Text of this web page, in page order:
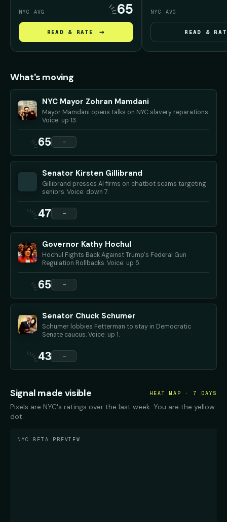
Black New Yorkers, arguing that
NYC was deeply "complicit" in
slavery and must confront that
history before debating what
repair should look like.
NYC AVG 65
READ & RATE →
administration's
than 30 federal
regulations. Her plan
tougher dealer
on online gun sales in
NYC AVG
READ &
What's moving
NYC Mayor Zohran Mamdani
Mayor Mamdani opens talks on NYC slavery reparations.
Voice: up 13.
65 —
Senator Kirsten Gillibrand
Gillibrand presses AI firms on chatbot scams targeting
seniors. Voice: down 7.
47 —
Governor Kathy Hochul
Hochul Fights Back Against Trump's Federal Gun
Regulation Rollbacks. Voice: up 5.
65 —
Senator Chuck Schumer
Schumer lobbies Fetterman to stay in Democratic
Senate caucus. Voice: up 1.
43 —
Signal made visible HEAT MAP · 7 DAYS
Pixels are NYC's ratings over the last week. You are the yellow
dot.
NYC BETA PREVIEW